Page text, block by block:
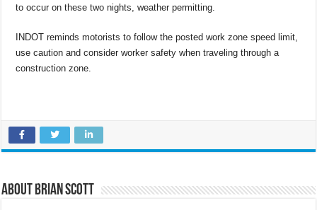
to occur on these two nights, weather permitting.
INDOT reminds motorists to follow the posted work zone speed limit,
use caution and consider worker safety when traveling through a
construction zone.
About Brian Scott